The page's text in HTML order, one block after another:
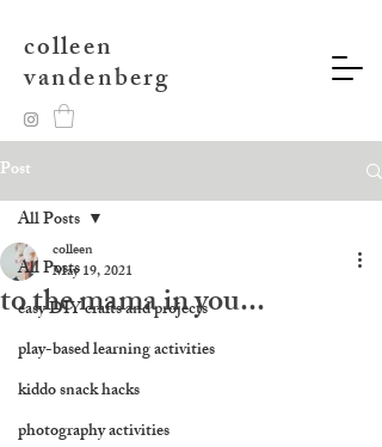
colleen
vandenberg
Post
All Posts
easy DIY crafts and projects
play-based learning activities
kiddo snack hacks
photography activities
All Posts
to the mama in you...
colleen
May 19, 2021